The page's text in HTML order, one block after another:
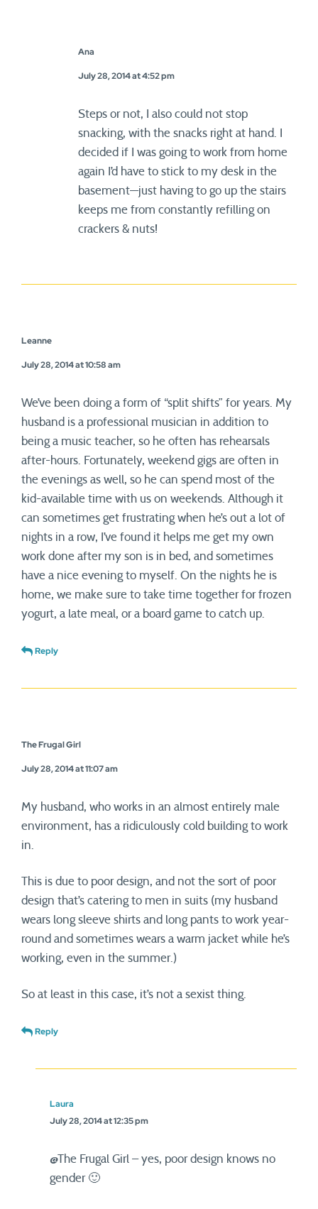
Ana
July 28, 2014 at 4:52 pm
Steps or not, I also could not stop
snacking, with the snacks right at hand. I
decided if I was going to work from home
again I’d have to stick to my desk in the
basement—just having to go up the stairs
keeps me from constantly refilling on
crackers & nuts!
Leanne
July 28, 2014 at 10:58 am
We’ve been doing a form of “split shifts” for years. My
husband is a professional musician in addition to
being a music teacher, so he often has rehearsals
after-hours. Fortunately, weekend gigs are often in
the evenings as well, so he can spend most of the
kid-available time with us on weekends. Although it
can sometimes get frustrating when he’s out a lot of
nights in a row, I’ve found it helps me get my own
work done after my son is in bed, and sometimes
have a nice evening to myself. On the nights he is
home, we make sure to take time together for frozen
yogurt, a late meal, or a board game to catch up.
Reply
The Frugal Girl
July 28, 2014 at 11:07 am
My husband, who works in an almost entirely male
environment, has a ridiculously cold building to work
in.
This is due to poor design, and not the sort of poor
design that’s catering to men in suits (my husband
wears long sleeve shirts and long pants to work year-
round and sometimes wears a warm jacket while he’s
working, even in the summer.)
So at least in this case, it’s not a sexist thing.
Reply
Laura
July 28, 2014 at 12:35 pm
@The Frugal Girl – yes, poor design knows no
gender 🙂